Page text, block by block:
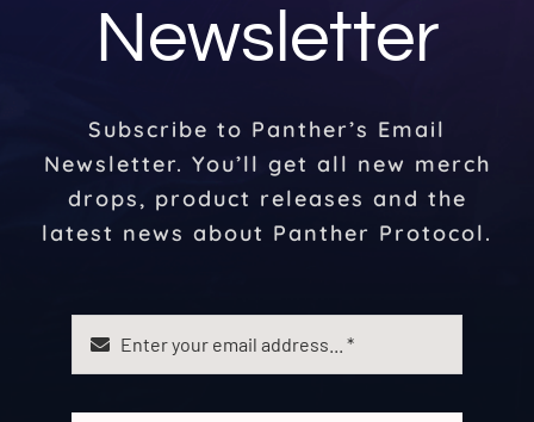
Newsletter
Subscribe to Panther’s Email
Newsletter. You’ll get all new merch
drops, product releases and the
latest news about Panther Protocol.